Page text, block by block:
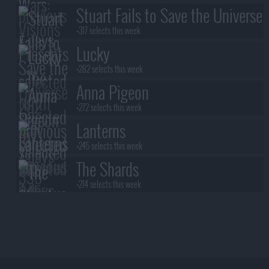
Stuart Fails to Save the Universe
+317 selects this week
Lucky
+282 selects this week
Anna Pigeon
+272 selects this week
Lanterns
+245 selects this week
The Shards
+214 selects this week